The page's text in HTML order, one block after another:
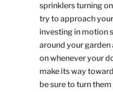
sprinklers turning
try to approach
investing in motion
around your garden
on whenever your
make its way
be sure to turn